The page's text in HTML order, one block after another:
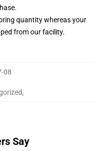
quantity whereas your
from our facility.
08
,
Say